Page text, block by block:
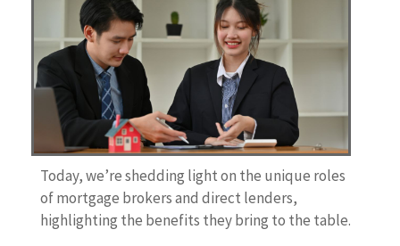
Today, we’re shedding light on the unique roles
of mortgage brokers and direct lenders,
highlighting the benefits they bring to the table.